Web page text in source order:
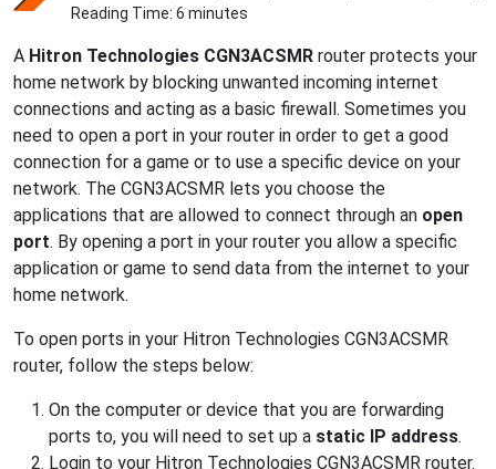
Reading Time: 6 minutes
A Hitron Technologies CGN3ACSMR router protects your
home network by blocking unwanted incoming internet
connections and acting as a basic firewall. Sometimes you
need to open a port in your router in order to get a good
connection for a game or to use a specific device on your
network. The CGN3ACSMR lets you choose the
applications that are allowed to connect through an open
port. By opening a port in your router you allow a specific
application or game to send data from the internet to your
home network.
To open ports in your Hitron Technologies CGN3ACSMR
router, follow the steps below:
On the computer or device that you are forwarding
ports to, you will need to set up a static IP address.
Login to your Hitron Technologies CGN3ACSMR router.